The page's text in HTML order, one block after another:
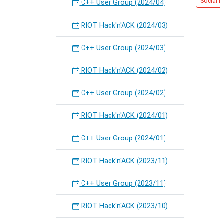
OS.
C++ User Group (2024/04)
RIOT Hack'n'ACK (2024/03)
C++ User Group (2024/03)
RIOT Hack'n'ACK (2024/02)
C++ User Group (2024/02)
RIOT Hack'n'ACK (2024/01)
C++ User Group (2024/01)
RIOT Hack'n'ACK (2023/11)
C++ User Group (2023/11)
RIOT Hack'n'ACK (2023/10)